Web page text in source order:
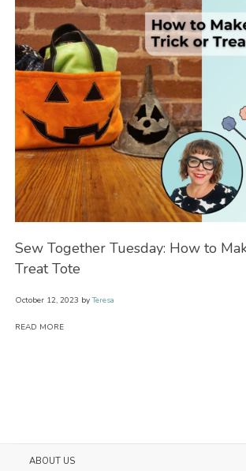
Sew Together Tuesday: How to
Treat Tote
October 12, 2023 byTeresa
READ MORE
ABOUT US